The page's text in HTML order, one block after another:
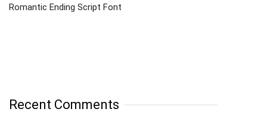
Romantic Ending Script Font
Recent Comments